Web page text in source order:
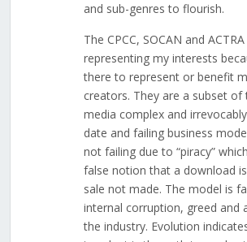
and sub-genres to flourish.
The CPCC, SOCAN and
representing my interests
there to represent or benefit
creators. They are a subset of
media complex and
date and failing business
not failing due to “piracy”
false notion that a download
sale not made. The model is
internal corruption, greed and
the industry. Evolution